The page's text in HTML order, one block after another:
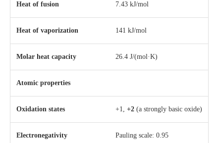
Heat of fusion 7.43 kJ/mol
Heat of vaporization 141 kJ/mol
Molar heat capacity 26.4 J/(mol·K)
Atomic properties
Oxidation states +1, +2 (a strongly basic oxide)
Electronegativity Pauling scale: 0.95